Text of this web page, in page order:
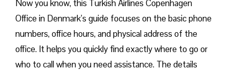
Now you know, this Turkish Airlines Copenhagen
Office in Denmark’s guide focuses on the basic phone
numbers, office hours, and physical address of the
office. It helps you quickly find exactly where to go or
who to call when you need assistance. The details